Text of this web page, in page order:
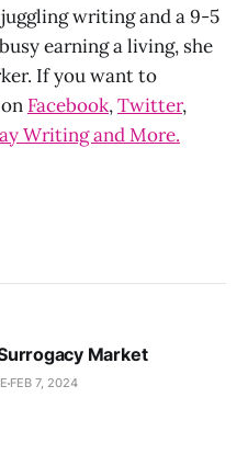
writing and a 9-5
earning a living, she
If you want to
Facebook,Twitter,
Writing and More.
Market
FEB 7, 2024